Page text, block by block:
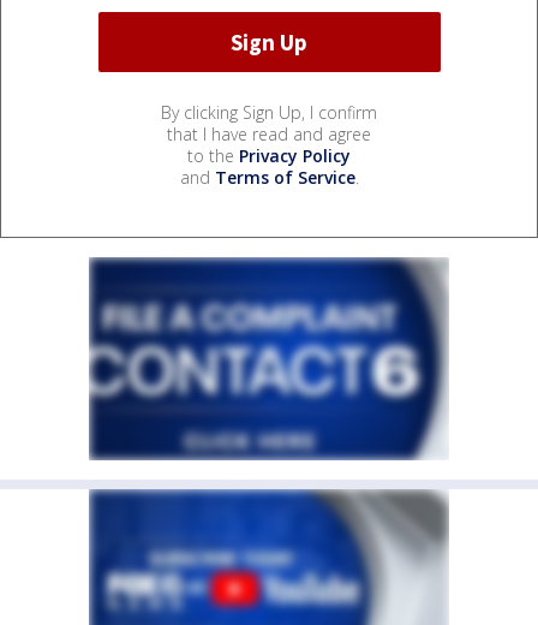
By clicking Sign Up, I confirm
that I have read and agree
to the Privacy Policy
and Terms of Service.